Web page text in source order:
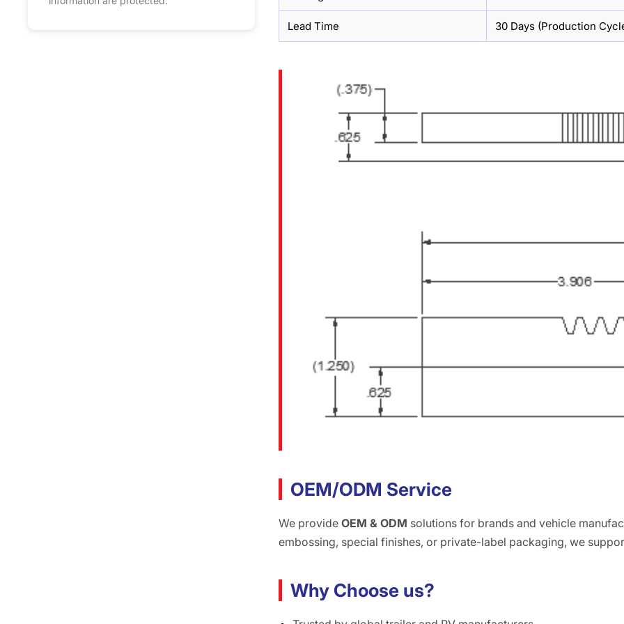
Lead Time 30 Days (Production
OEM/ODM Service
We provideOEM & ODM solutions for brands and vehicle
embossing, special finishes, or private-label packaging, we
Why Choose us?